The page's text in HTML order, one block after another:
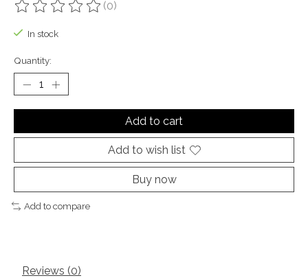
The rating of this product is
(0)
In stock
Quantity:
Add to cart
Add to wish list
Buy now
Add to compare
Reviews (0)